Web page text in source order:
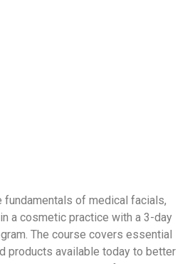
fundamentals of medical facials,
a cosmetic practice with a 3-day
The course covers essential
products available today to better